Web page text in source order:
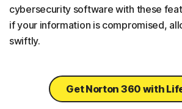
cybersecurity software with these
if your information is compromised,
swiftly.
Get Norton 360 with